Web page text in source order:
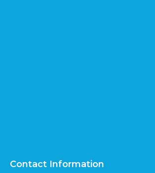
Contact Information